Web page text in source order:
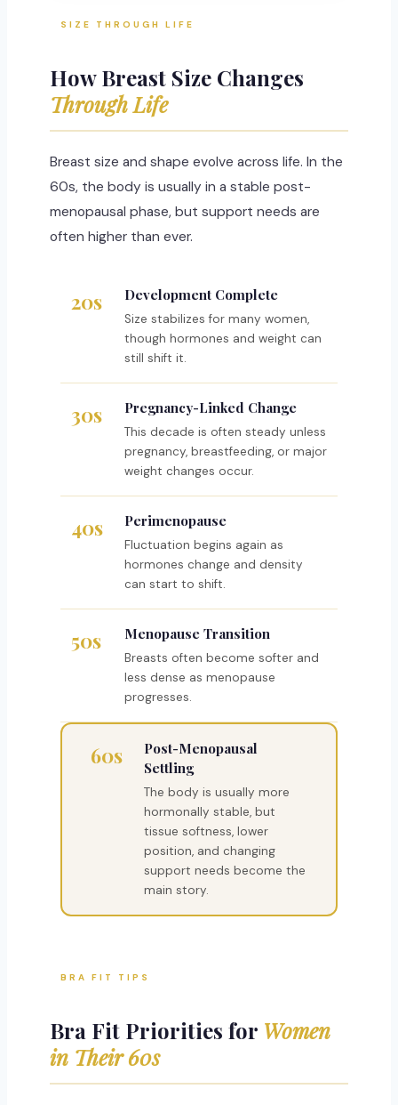
SIZE THROUGH LIFE
How Breast Size Changes
Through Life
Breast size and shape evolve across life. In the
60s, the body is usually in a stable post-
menopausal phase, but support needs are
often higher than ever.
20s Development Complete
Size stabilizes for many women,
though hormones and weight can
still shift it.
30s Pregnancy-Linked Change
This decade is often steady unless
pregnancy, breastfeeding, or major
weight changes occur.
40s Perimenopause
Fluctuation begins again as
hormones change and density
can start to shift.
50s Menopause Transition
Breasts often become softer and
less dense as menopause
progresses.
60s
Post-Menopausal
Settling
The body is usually more
hormonally stable, but
tissue softness, lower
position, and changing
support needs become the
main story.
BRA FIT TIPS
Bra Fit Priorities for Women
in Their 60s